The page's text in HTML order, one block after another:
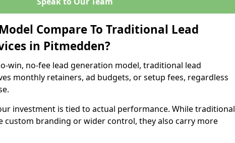
Compare To Traditional Lead
in Pitmedden?
win, no-fee lead generation model, traditional lead
monthly retainers, ad budgets, or setup fees, regardless
investment is tied to actual performance. While traditional
custom branding or wider control, they also carry more